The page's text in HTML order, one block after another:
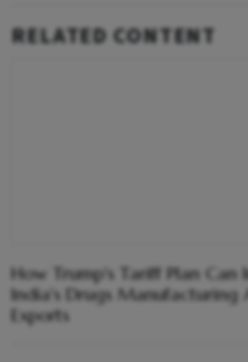
RELATED CONTENT
How Trump's Tariff Plan Can
India's Drugs Manufacturing
Exports